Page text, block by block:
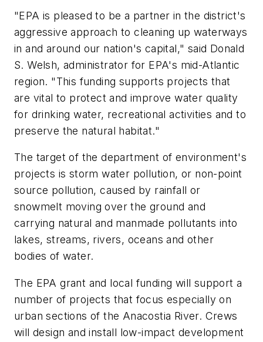
"EPA is pleased to be a partner in the district's
aggressive approach to cleaning up waterways
in and around our nation's capital," said Donald
S. Welsh, administrator for EPA's mid-Atlantic
region. "This funding supports projects that
are vital to protect and improve water quality
for drinking water, recreational activities and to
preserve the natural habitat."
The target of the department of environment's
projects is storm water pollution, or non-point
source pollution, caused by rainfall or
snowmelt moving over the ground and
carrying natural and manmade pollutants into
lakes, streams, rivers, oceans and other
bodies of water.
The EPA grant and local funding will support a
number of projects that focus especially on
urban sections of the Anacostia River. Crews
will design and install low-impact development